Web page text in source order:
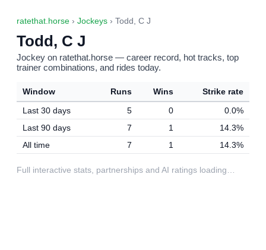
ratethat.horse › Jockeys › Todd, C J
Todd, C J
Jockey on ratethat.horse — career record, hot tracks, top
trainer combinations, and rides today.
Window Runs Wins
Strike rate
Last 30 days
5 0
0.0%
Last 90 days
7 1
14.3%
All time
7 1 14.3%
Full interactive stats, partnerships and AI ratings loading…